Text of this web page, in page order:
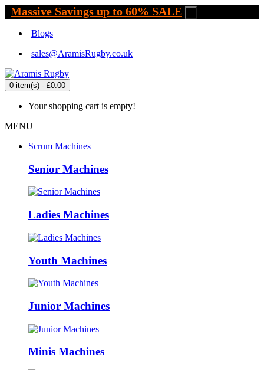
Massive Savings up to 60% SALE
Blogs
sales@AramisRugby.co.uk
0 item(s) - £0.00
Your shopping cart is empty!
MENU
Scrum Machines
Senior Machines
Ladies Machines
Youth Machines
Junior Machines
Minis Machines